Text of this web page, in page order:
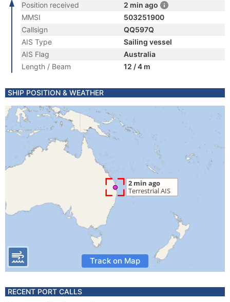
Position received
2 min ago
MMSI
503251900
Callsign
QQ597Q
AIS Type
Sailing vessel
AIS Flag
Australia
Length / Beam
12 / 4 m
SHIP POSITION & WEATHER
Track on Map
RECENT PORT CALLS